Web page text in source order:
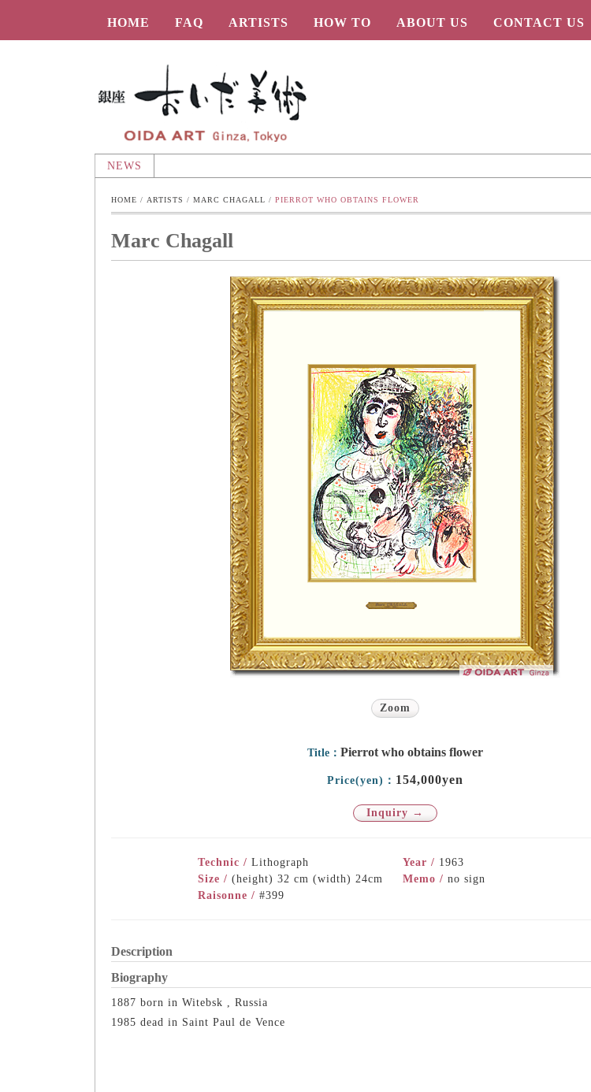
HOME FAQ ARTISTS HOW TO ABOUT US CONTACT US
Oida-Art
NEWS
HOME / ARTISTS / MARC CHAGALL / PIERROT WHO OBTAINS FLOWER
Marc Chagall
Zoom
Title： Pierrot who obtains flower
Price(yen)： 154,000yen
Inquiry →
Technic / Lithograph
Size / (height) 32 cm (width) 24cm
Raisonne / #399
Year / 1963
Memo / no sign
Description
Biography
1887 born in Witebsk , Russia
1985 dead in Saint Paul de Vence